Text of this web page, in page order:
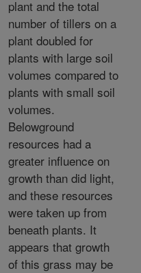
plant and the total
number of tillers on a
plant doubled for
plants with large soil
volumes compared to
plants with small soil
volumes.
Belowground
resources had a
greater influence on
growth than did light,
and these resources
were taken up from
beneath plants. It
appears that growth
of this grass may be